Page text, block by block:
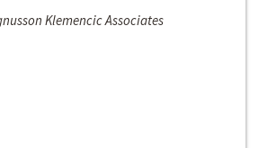
Klemencic Associates